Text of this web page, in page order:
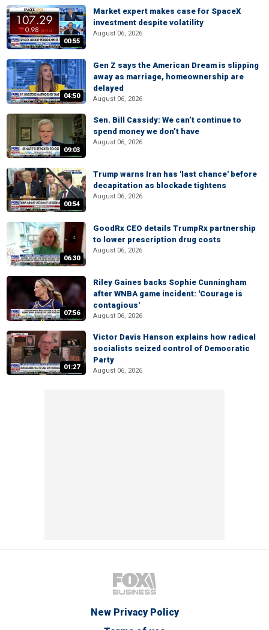
00:55
Market expert makes case for SpaceX
investment despite volatility
August 06, 2026
04:50
Gen Z says the American Dream is slipping
away as marriage, homeownership are
delayed
August 06, 2026
09:03
Sen. Bill Cassidy: We can’t continue to
spend money we don’t have
August 06, 2026
00:54
Trump warns Iran has 'last chance' before
decapitation as blockade tightens
August 06, 2026
06:30
GoodRx CEO details TrumpRx partnership
to lower prescription drug costs
August 06, 2026
07:56
Riley Gaines backs Sophie Cunningham
after WNBA game incident: 'Courage is
contagious'
August 06, 2026
01:27
Victor Davis Hanson explains how radical
socialists seized control of Democratic
Party
August 06, 2026
New Privacy Policy